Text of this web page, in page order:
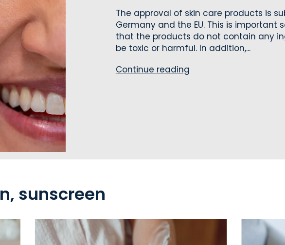
The approval of skin care products is
Germany and the EU. This is important
that the products do not contain any
be toxic or harmful. In addition,...
Continue reading
sunscreen